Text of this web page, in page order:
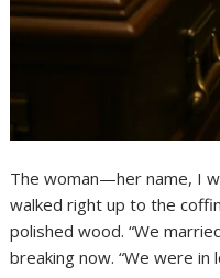
The woman—her name, I
walked right up to the
polished wood. “We
breaking now. “We were